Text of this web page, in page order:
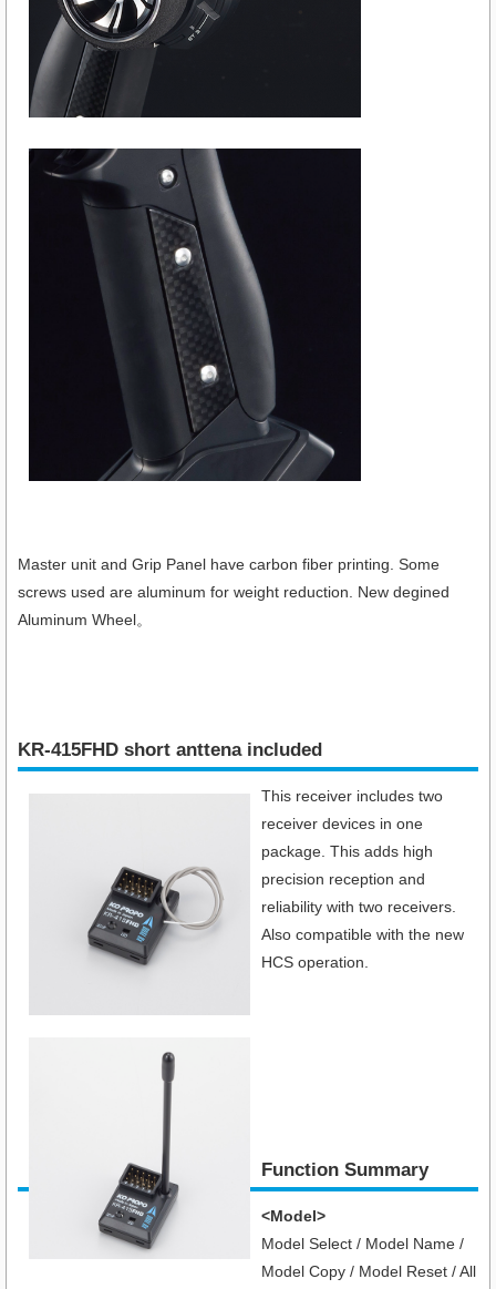
Master unit and Grip Panel have carbon fiber printing. Some
screws used are aluminum for weight reduction. New degined
Aluminum Wheel。
KR-415FHD short anttena included
This receiver includes two
receiver devices in one
package. This adds high
precision reception and
reliability with two receivers.
Also compatible with the new
HCS operation.
Function Summary
<Model>
Model Select / Model Name /
Model Copy / Model Reset / All